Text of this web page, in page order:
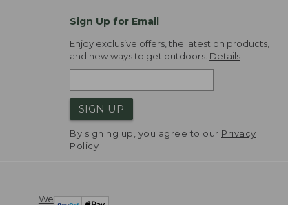
Sign Up for Email
Enjoy exclusive offers, the latest on products,
and new ways to get outdoors. Details
SIGN UP
By signing up, you agree to our Privacy
Policy
We